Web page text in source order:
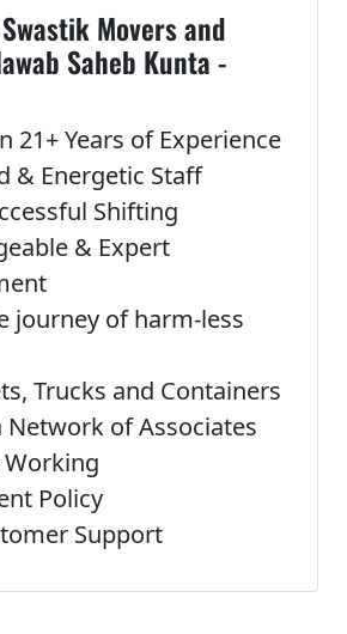
Movers and
Saheb Kunta -
21+ Years of Experience
& Energetic Staff
Shifting
& Expert
journey of harm-less
Trucks and Containers
Network of Associates
Working
Policy
Support